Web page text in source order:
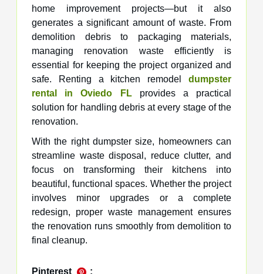
home improvement projects—but it also
generates a significant amount of waste. From
demolition debris to packaging materials,
managing renovation waste efficiently is
essential for keeping the project organized and
safe. Renting a kitchen remodel dumpster
rental in Oviedo FLprovides a practical
solution for handling debris at every stage of the
renovation.
With the right dumpster size, homeowners can
streamline waste disposal, reduce clutter, and
focus on transforming their kitchens into
beautiful, functional spaces. Whether the project
involves minor upgrades or a complete
redesign, proper waste management ensures
the renovation runs smoothly from demolition to
final cleanup.
Pinterest :